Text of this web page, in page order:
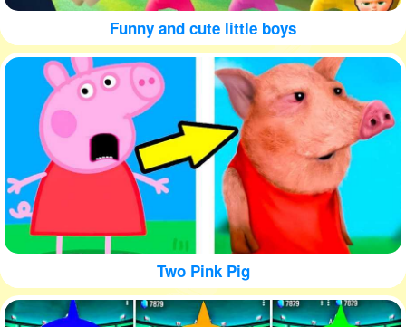
Funny and cute little boys
Two Pink Pig